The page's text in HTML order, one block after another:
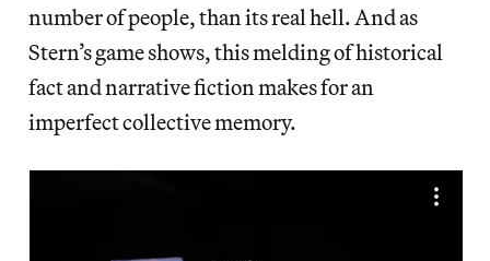
number of people, than its real hell. And as
Stern’s game shows, this melding of historical
fact and narrative fiction makes for an
imperfect collective memory.